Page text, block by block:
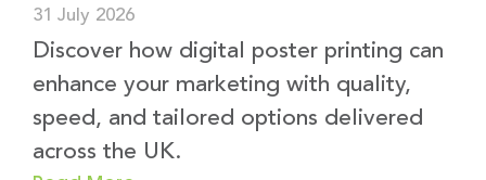
31 July 2026
Discover how digital poster printing can
enhance your marketing with quality,
speed, and tailored options delivered
across the UK.